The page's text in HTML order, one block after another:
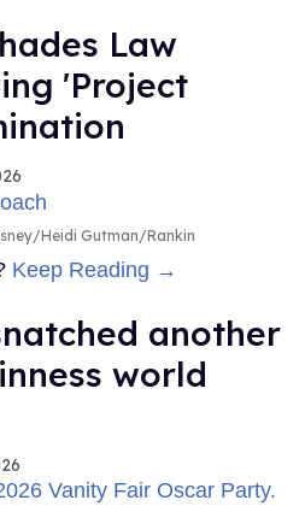
Law
'Project
Heidi Gutman/Rankin
Keep Reading →
another
world